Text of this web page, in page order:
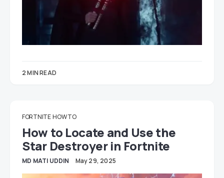
2 MIN READ
FORTNITE HOW TO
How to Locate and Use the
Star Destroyer in Fortnite
MD MATI UDDIN May 29, 2025